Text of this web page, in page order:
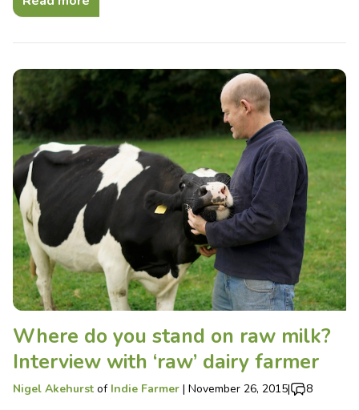
Where do you stand on raw milk?
Interview with ‘raw’ dairy farmer
Nigel Akehurst of Indie Farmer | November 26, 2015| 8